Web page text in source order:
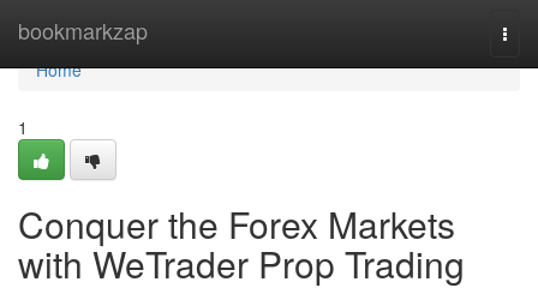
bookmarkzap
Home
Home
1
Conquer the Forex Markets
with WeTrader Prop Trading